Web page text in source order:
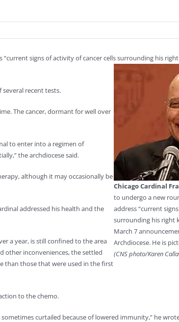
signs of activity of cancer cells surrounding his
Chicago Cardinal
to undergo a new
address “current
surrounding his right
March 7
Archdiocese. He is
(CNS photo/Karen
recent tests.
The cancer, dormant for well over
to enter into a regimen of
the archdiocese said.
although it may occasionally be
addressed his health and the
a year, is still confined to the area
other inconveniences, the settled
than those that were used in the first
to the chemo.
curtailed because of lowered immunity,” he